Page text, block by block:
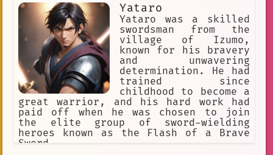
has few people she can trust, since
anyone could be working for Nilfgaard.
Yataro
Yataro was a skilled
swordsman from the
village of Izumo,
known for his bravery
and unwavering
determination. He had
trained since
childhood to become a
great warrior, and his hard work had
paid off when he was chosen to join
the elite group of sword-wielding
heroes known as the Flash of a Brave
Sword.